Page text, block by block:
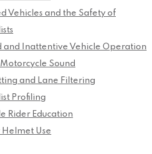
Vehicles and the Safety of
and Inattentive Vehicle Operation
Motorcycle Sound
and Lane Filtering
Profiling
Rider Education
Use